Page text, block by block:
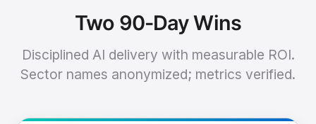
Two 90-Day Wins
Disciplined AI delivery with measurable ROI.
Sector names anonymized; metrics verified.